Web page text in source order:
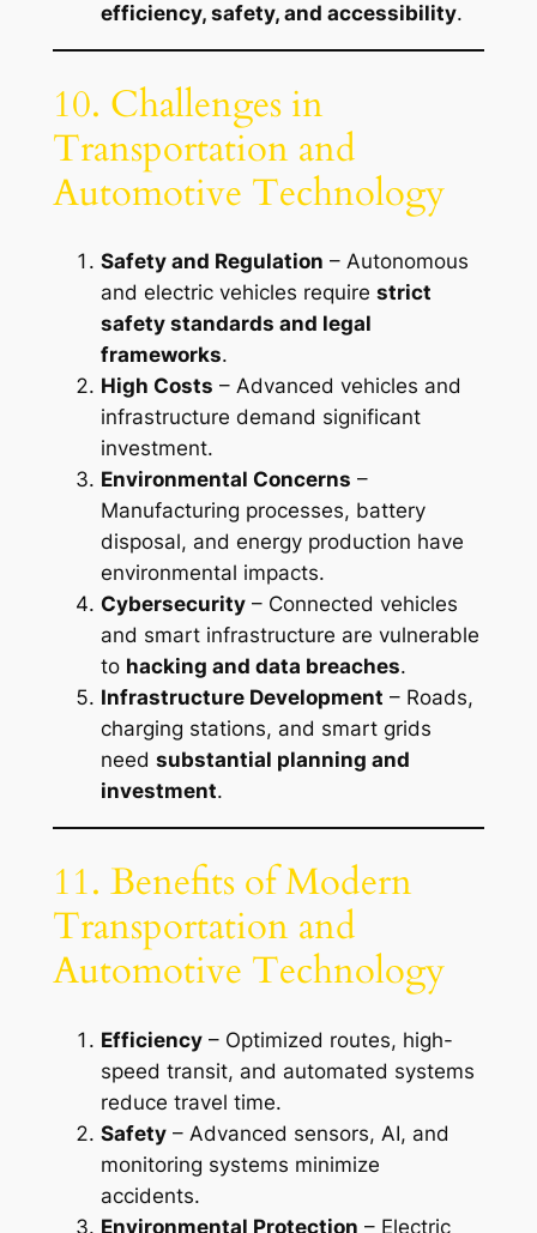
efficiency, safety, and accessibility.
10. Challenges in
Transportation and
Automotive Technology
Safety and Regulation – Autonomous
and electric vehicles require strict
safety standards and legal
frameworks.
High Costs – Advanced vehicles and
infrastructure demand significant
investment.
Environmental Concerns –
Manufacturing processes, battery
disposal, and energy production have
environmental impacts.
Cybersecurity– Connected vehicles
and smart infrastructure are vulnerable
to hacking and data breaches.
Infrastructure Development – Roads,
charging stations, and smart grids
need substantial planning and
investment.
11. Benefits of Modern
Transportation and
Automotive Technology
Efficiency– Optimized routes, high-
speed transit, and automated systems
reduce travel time.
Safety– Advanced sensors, AI, and
monitoring systems minimize
accidents.
Environmental Protection – Electric